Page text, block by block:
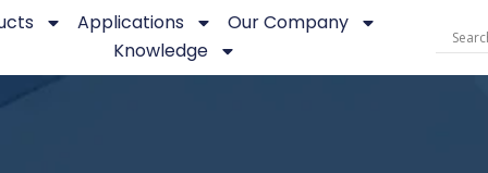
Applications
Our Company
Knowledge